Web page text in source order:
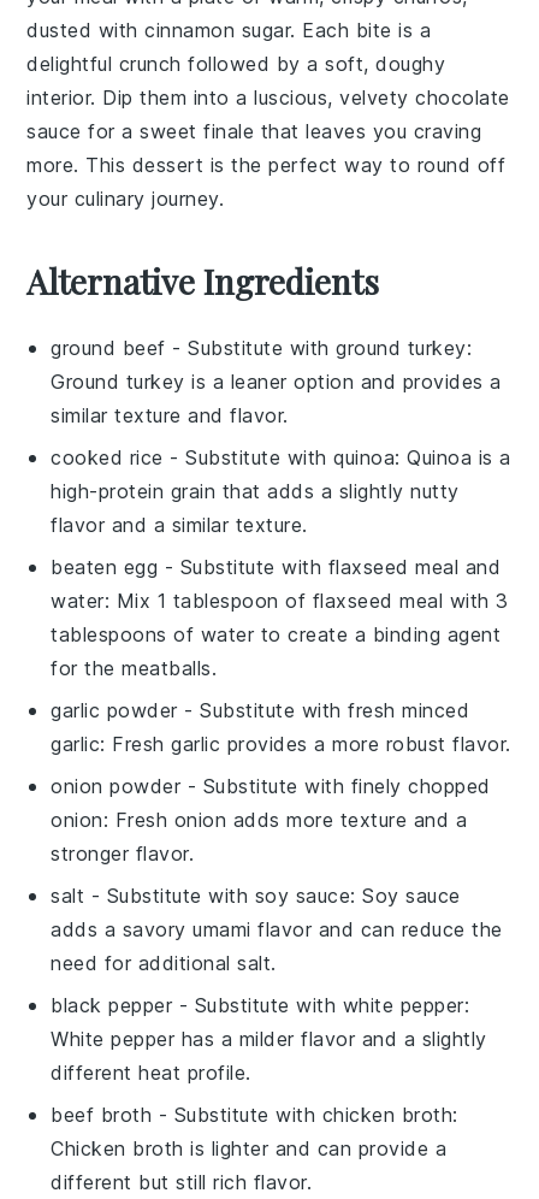
dusted with cinnamon sugar. Each bite is a
delightful crunch followed by a soft, doughy
interior. Dip them into a luscious, velvetychocolate
sauce for a sweet finale that leaves you craving
more. This dessert is the perfect way to round off
your culinary journey.
Alternative Ingredients
ground beef - Substitute withground turkey:
Ground turkey is a leaner option and provides a
similar texture and flavor.
cooked rice - Substitute withquinoa: Quinoa is a
high-protein grain that adds a slightly nutty
flavor and a similar texture.
beaten egg - Substitute with flaxseed meal and
water: Mix 1 tablespoon of flaxseed meal with 3
tablespoons of water to create a binding agent
for the meatballs.
garlic powder - Substitute withfresh minced
garlic: Fresh garlic provides a more robust flavor.
onion powder - Substitute with finely chopped
onion: Fresh onion adds more texture and a
stronger flavor.
salt - Substitute with soy sauce: Soy sauce
adds a savory umami flavor and can reduce the
need for additional salt.
black pepper - Substitute with white pepper:
White pepper has a milder flavor and a slightly
different heat profile.
beef broth - Substitute with chicken broth:
Chicken broth is lighter and can provide a
different but still rich flavor.